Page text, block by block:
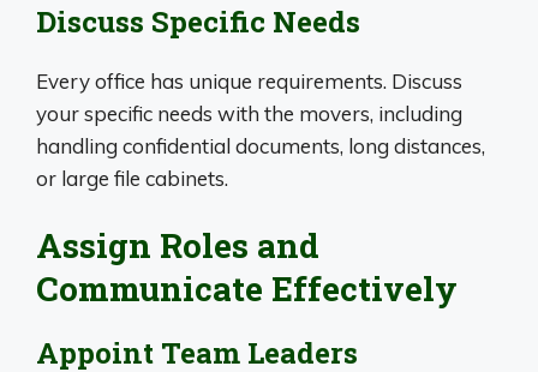
Discuss Specific Needs
Every office has unique requirements. Discuss
your specific needs with the movers, including
handling confidential documents, long distances,
or large file cabinets.
Assign Roles and
Communicate Effectively
Appoint Team Leaders